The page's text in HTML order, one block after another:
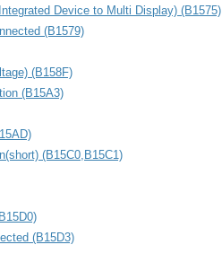
Device to Multi Display) (B1575)
(B1579)
(B158F)
(B15A3)
(B15C0,B15C1)
(B15D3)